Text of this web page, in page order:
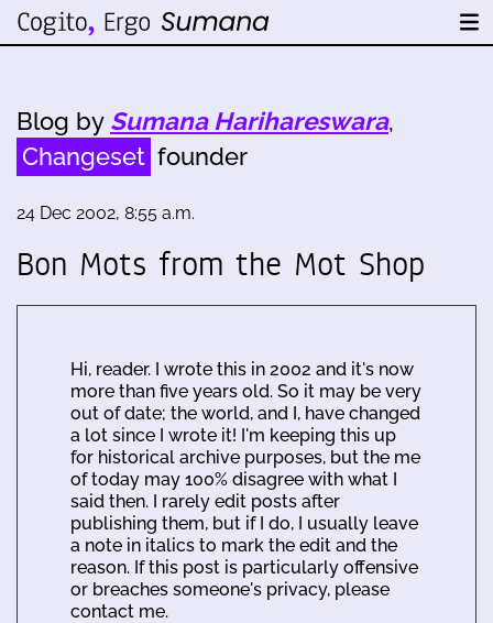
Blog by Sumana Harihareswara,
Changeset founder
24 Dec 2002, 8:55 a.m.
Bon Mots from the Mot Shop
Hi, reader. I wrote this in 2002 and it's now
more than five years old. So it may be very
out of date; the world, and I, have changed
a lot since I wrote it! I'm keeping this up
for historical archive purposes, but the me
of today may 100% disagree with what I
said then. I rarely edit posts after
publishing them, but if I do, I usually leave
a note in italics to mark the edit and the
reason. If this post is particularly offensive
or breaches someone's privacy, please
contact me.